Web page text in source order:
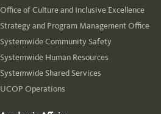
Office of Culture and Inclusive Excellence
Strategy and Program Management Office
Systemwide Community Safety
Systemwide Human Resources
Systemwide Shared Services
UCOP Operations